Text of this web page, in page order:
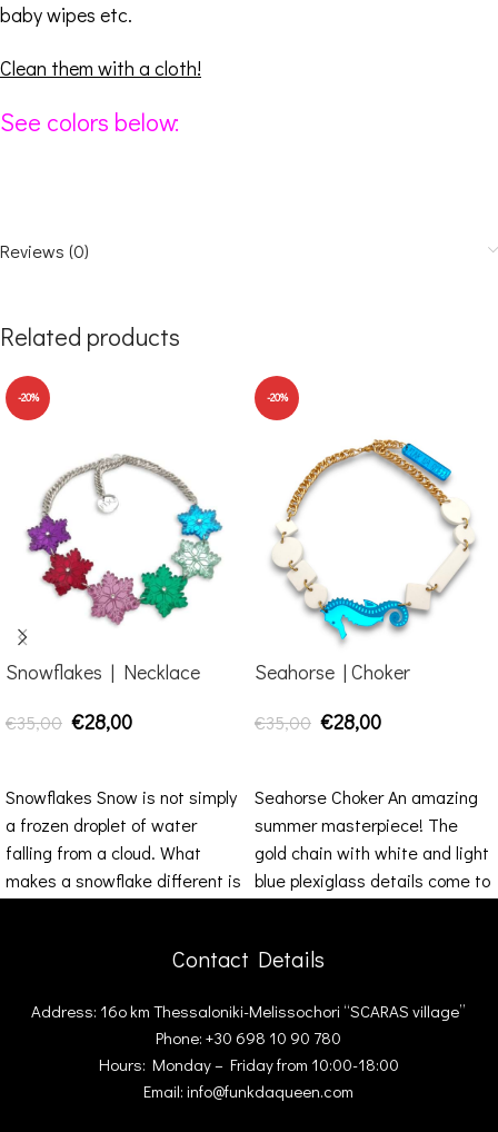
baby wipes etc.
Clean them with a cloth!
See colors below:
Reviews (0)
Related products
-20%
Snowflakes | Necklace
€35,00 €28,00
Snowflakes Snow is not simply
a frozen droplet of water
falling from a cloud. What
makes a snowflake different is
-20%
Seahorse | Choker
€35,00 €28,00
Seahorse Choker An amazing
summer masterpiece! The
gold chain with white and light
blue plexiglass details come to
Contact Details
Address: 16ο km Thessaloniki-Melissochori “SCARAS village”
Phone: +30 698 10 90 780
Hours: Monday – Friday from 10:00-18:00
Email: info@funkdaqueen.com